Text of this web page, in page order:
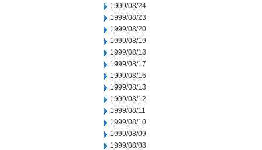
1999/08/24
1999/08/23
1999/08/20
1999/08/19
1999/08/18
1999/08/17
1999/08/16
1999/08/13
1999/08/12
1999/08/11
1999/08/10
1999/08/09
1999/08/08